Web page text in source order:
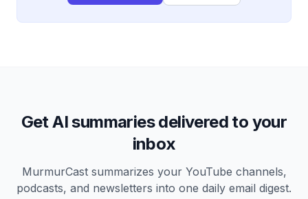
Get AI summaries delivered to your
inbox
MurmurCast summarizes your YouTube channels,
podcasts, and newsletters into one daily email digest.